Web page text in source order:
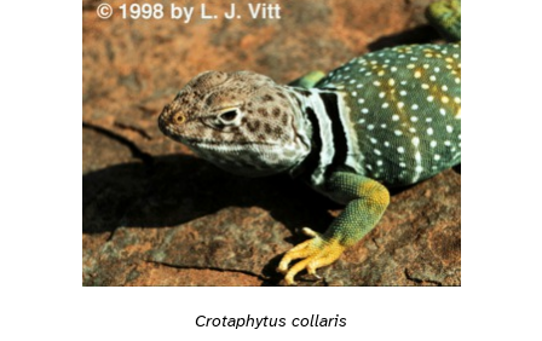
Crotaphytus collaris